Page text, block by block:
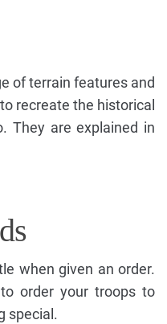
of terrain features and
recreate the historical
They are explained in
when given an order.
order your troops to
special.